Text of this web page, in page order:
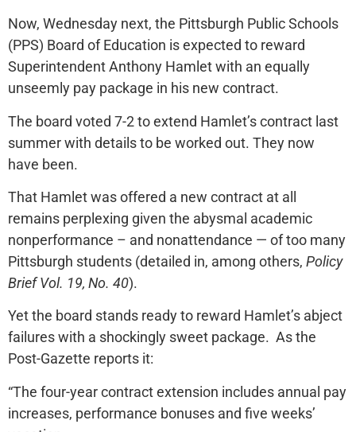
Now, Wednesday next, the Pittsburgh Public Schools
(PPS) Board of Education is expected to reward
Superintendent Anthony Hamlet with an equally
unseemly pay package in his new contract.
The board voted 7-2 to extend Hamlet’s contract last
summer with details to be worked out. They now
have been.
That Hamlet was offered a new contract at all
remains perplexing given the abysmal academic
nonperformance – and nonattendance — of too many
Pittsburgh students (detailed in, among others, Policy
Brief Vol. 19, No. 40).
Yet the board stands ready to reward Hamlet’s abject
failures with a shockingly sweet package. As the
Post-Gazette reports it:
“The four-year contract extension includes annual pay
increases, performance bonuses and five weeks’